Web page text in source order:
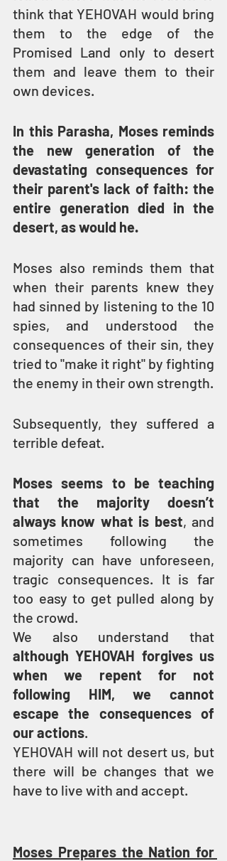
think that YEHOVAH would bring
them to the edge of the
Promised Land only to desert
them and leave them to their
own devices.
In this Parasha, Moses reminds
the new generation of the
devastating consequences for
their parent's lack of faith: the
entire generation died in the
desert, as would he.
Moses also reminds them that
when their parents knew they
had sinned by listening to the 10
spies, and understood the
consequences of their sin, they
tried to "make it right" by fighting
the enemy in their own strength.
Subsequently, they suffered a
terrible defeat.
Moses seems to be teaching
that the majority doesn’t
always know what is best, and
sometimes following the
majority can have unforeseen,
tragic consequences. It is far
too easy to get pulled along by
the crowd.
although YEHOVAH forgives us
when we repent for not
following HIM, we cannot
escape the consequences of
our actions.
YEHOVAH will not desert us, but
there will be changes that we
have to live with and accept.
Moses Prepares the Nation for